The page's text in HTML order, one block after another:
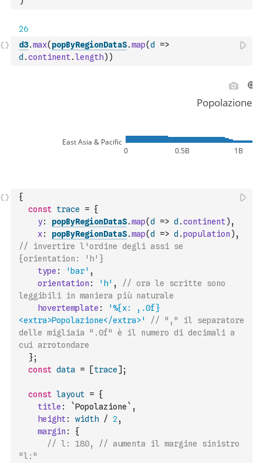
d3.max( popByRegionDataS.map(d
=>
d .continent.length) )
{
const trace = {
y: popByRegionDataS.map(d => d .continent) ,
x: popByRegionDataS.map(d => d .population ) ,
// invertire l'ordine degli assi se
{orientation: 'h'}
type : 'bar' ,
orientation : 'h' ,
// ora le scritte sono
leggibili in maniera più naturale
hovertemplate :
'%{x: ,.0f}
<extra>Popolazione</extra>'
// "," il separatore
delle migliaia ".0f" è il numero di decimali a
cui arrotondare
};
const data = [trace] ;
const layout = {
title : `Popolazione` ,
height: width / 2 ,
margin :
{
// l: 180, // aumenta il margine sinistro
"l:"